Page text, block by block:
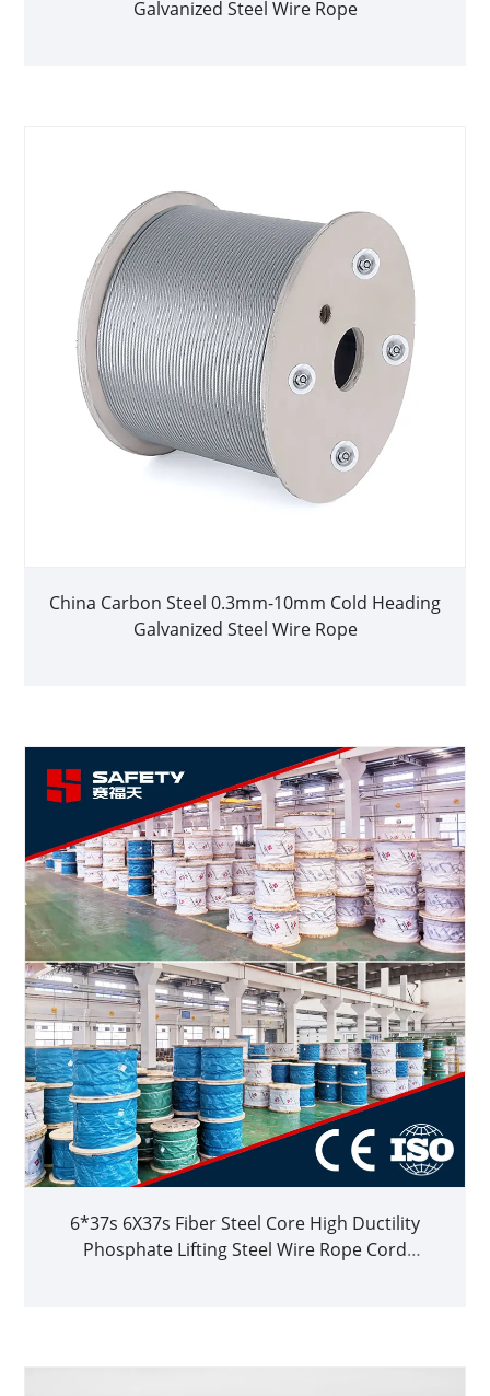
Galvanized Steel Wire Rope
China Carbon Steel 0.3mm-10mm Cold Heading
Galvanized Steel Wire Rope
6*37s 6X37s Fiber Steel Core High Ductility
Phosphate Lifting Steel Wire Rope Cord